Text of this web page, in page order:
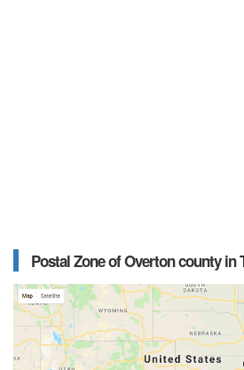
Postal Zone of Overton county in